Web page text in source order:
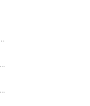
b520-07820f349036.mp4
Screenshot 2023-07-26 at 8.58.29 AM.png
Screenshot 2023-07-26 at 8.57.04 AM.png